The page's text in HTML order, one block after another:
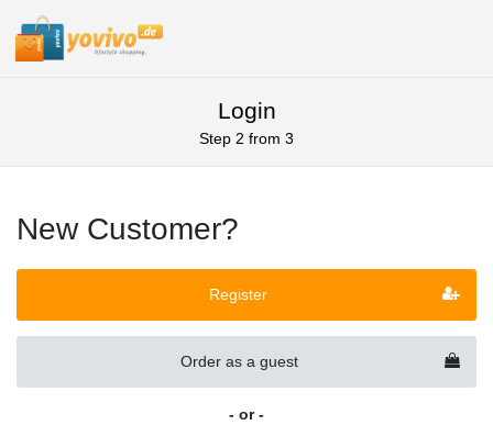
Login
Step 2 from 3
New Customer?
Register
Order as a guest
- or -